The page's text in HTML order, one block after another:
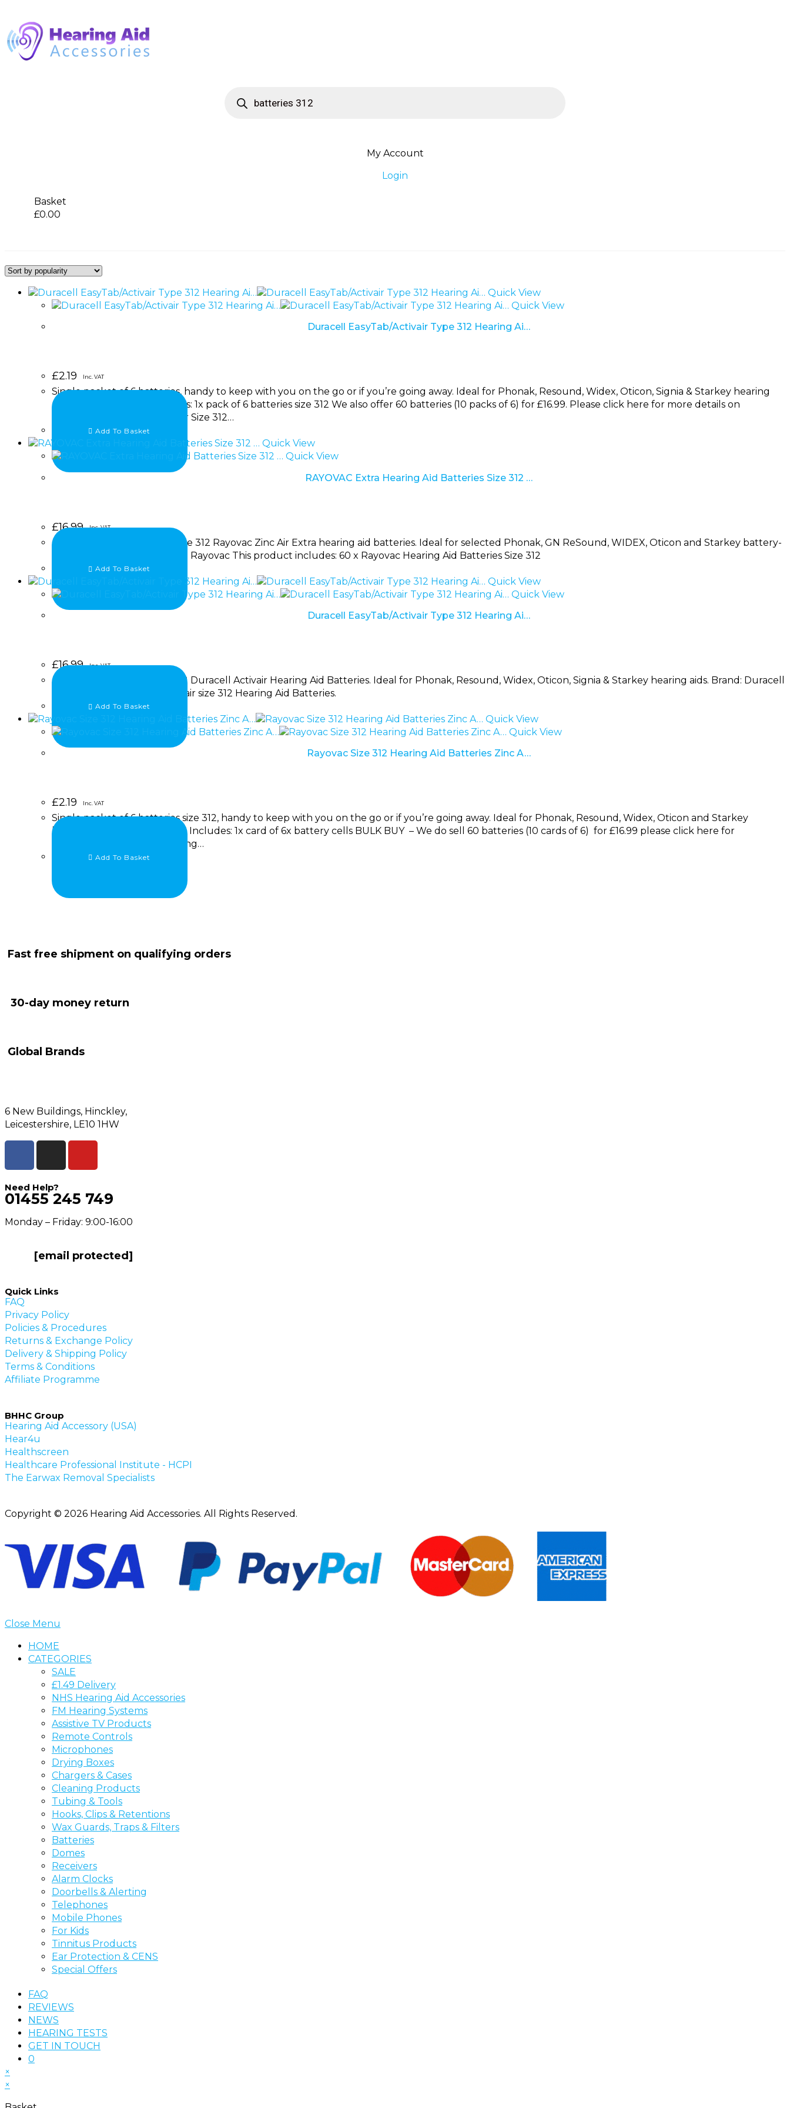
My Account
Login
Basket
£0.00
Quick View
Quick View
Duracell EasyTab/Activair Type 312 Hearing Ai…
£2.19 Inc. VAT
Single packet of 6 batteries, handy to keep with you on the go or if you’re going away. Ideal for Phonak, Resound, Widex, Oticon, Signia & Starkey hearing
aids. Brand: Duracell Includes: 1x pack of 6 batteries size 312 We also offer 60 batteries (10 packs of 6) for £16.99. Please click here for more details on
the Duracell EasyTab/Activair Size 312…
Add To Basket
Quick View
Quick View
RAYOVAC Extra Hearing Aid Batteries Size 312 …
£16.99 Inc. VAT
A replacement pack of 60 size 312 Rayovac Zinc Air Extra hearing aid batteries. Ideal for selected Phonak, GN ReSound, WIDEX, Oticon and Starkey battery-
powered hearing aids. Brand: Rayovac This product includes: 60 x Rayovac Hearing Aid Batteries Size 312
Add To Basket
Quick View
Quick View
Duracell EasyTab/Activair Type 312 Hearing Ai…
£16.99 Inc. VAT
A Replacement of 60 size 312 Duracell Activair Hearing Aid Batteries. Ideal for Phonak, Resound, Widex, Oticon, Signia & Starkey hearing aids. Brand: Duracell
Includes: 60 x Duracell Activair size 312 Hearing Aid Batteries.
Add To Basket
Quick View
Quick View
Rayovac Size 312 Hearing Aid Batteries Zinc A…
£2.19 Inc. VAT
Single packet of 6 batteries size 312, handy to keep with you on the go or if you’re going away. Ideal for Phonak, Resound, Widex, Oticon and Starkey
hearing aids. Brand : Rayovac Includes: 1x card of 6x battery cells BULK BUY – We do sell 60 batteries (10 cards of 6) for £16.99 please click here for
details RAYOVAC Extra Hearing…
Add To Basket
Fast free shipment on qualifying orders
30-day money return
Global Brands
6 New Buildings, Hinckley,
Leicestershire, LE10 1HW
Need Help?
01455 245 749
Monday – Friday: 9:00-16:00
[email protected]
Quick Links
FAQ
Privacy Policy
Policies & Procedures
Returns & Exchange Policy
Delivery & Shipping Policy
Terms & Conditions
Affiliate Programme
BHHC Group
Hearing Aid Accessory (USA)
Hear4u
Healthscreen
Healthcare Professional Institute - HCPI
The Earwax Removal Specialists
Copyright © 2026 Hearing Aid Accessories. All Rights Reserved.
Close Menu
HOME
CATEGORIES
SALE
£1.49 Delivery
NHS Hearing Aid Accessories
FM Hearing Systems
Assistive TV Products
Remote Controls
Microphones
Drying Boxes
Chargers & Cases
Cleaning Products
Tubing & Tools
Hooks, Clips & Retentions
Wax Guards, Traps & Filters
Batteries
Domes
Receivers
Alarm Clocks
Doorbells & Alerting
Telephones
Mobile Phones
For Kids
Tinnitus Products
Ear Protection & CENS
Special Offers
FAQ
REVIEWS
NEWS
HEARING TESTS
GET IN TOUCH
0
×
×